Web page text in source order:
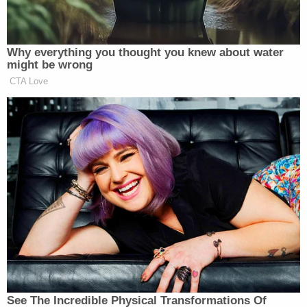
Newsletters"
Your daily summary and analysis of what the many,
many media newsletters are saying and reporting.
Subscribe now!
Why everything you thought you knew about water
might be wrong
CTA Love
See The Incredible Physical Transformations Of